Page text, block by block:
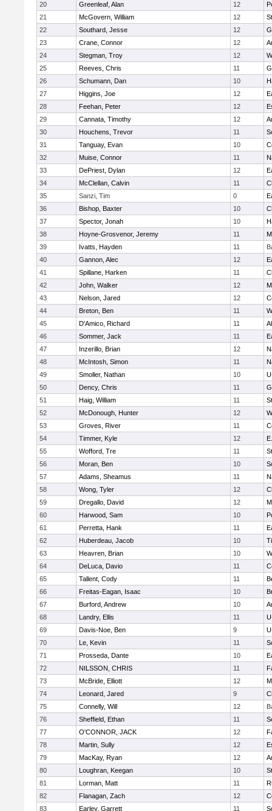
20
Greenleaf, Alan 12
21
McGovern, William 12
22
Southard, Jesse 12
23
Crane, Connor 12
24
Stegman, Troy 12
25
Reeves, Chris 11
26
Schumann, Dan 10
27
Higgins, Joe 12
28
Feehan, Peter 12
29
Cannata, Timothy 12
30
Houchens, Trevor 11
31
Tanguay, Evan 10
32
Muise, Connor 11
33
DePriest, Dylan 12
34
McClellan, Calvin 11
35
Sanzi, Tim 0
36
Bishop, Baxter 10
37
Spector, Jonah 10
38
Hoyne-Grosvenor, Jeremy 11
39
Ivatts, Hayden 11
40
Gannon, Alec 12
41
Spillane, Harken 11
42
John, Walker 12
43
Nelson, Jared 12
44
Breton, Ben 11
45
D'Amico, Richard 11
46
Sommer, Jack 11
47
Inzerillo, Brian 12
48
McIntosh, Simon 11
49
Smoller, Nathan 10
50
Dency, Chris 11
51
Haig, William 11
52
McDonough, Hunter 12
53
Groves, River 11
54
Timmer, Kyle 12
55
Wofford, Tre 11
56
Moran, Ben 10
57
Adams, Sheamus 11
58
Wong, Tyler 12
59
Dregallo, David 12
60
Harwood, Sam 10
61
Perretta, Hank 11
62
Huberdeau, Jacob 10
63
Heavren, Brian 10
64
DeLuca, Davio 11
65
Tallent, Cody 11
66
Freitas-Eagan, Isaac 10
67
Burford, Andrew 10
68
Landry, Ellis 11
69
Davis-Noe, Ben 9
70
Le, Kevin 11
71
Prosseda, Dante 10
72
NILSSON, CHRIS 11
73
McBride, Elliott 12
74
Leonard, Jared 9
75
Connelly, Will 12
76
Sheffield, Ethan 11
77
O'CONNOR, JACK 12
78
Martin, Sully 12
79
MacKay, Ryan 12
80
Loughran, Keegan 10
81
Lorman, Matt 11
82
Flanagan, Zach 12
83
Earley, Garrett 11